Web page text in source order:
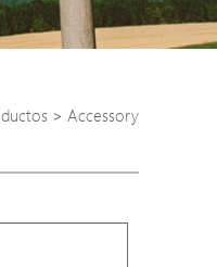
> Accessory